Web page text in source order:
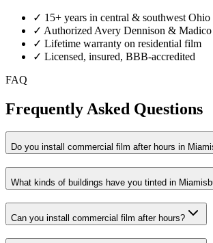
✓ 15+ years in central & southwest Ohio
✓ Authorized Avery Dennison & Madico
✓ Lifetime warranty on residential film
✓ Licensed, insured, BBB-accredited
FAQ
Frequently Asked Questions
Do you install commercial film after hours in
What kinds of buildings have you tinted in
Can you install commercial film after hours?